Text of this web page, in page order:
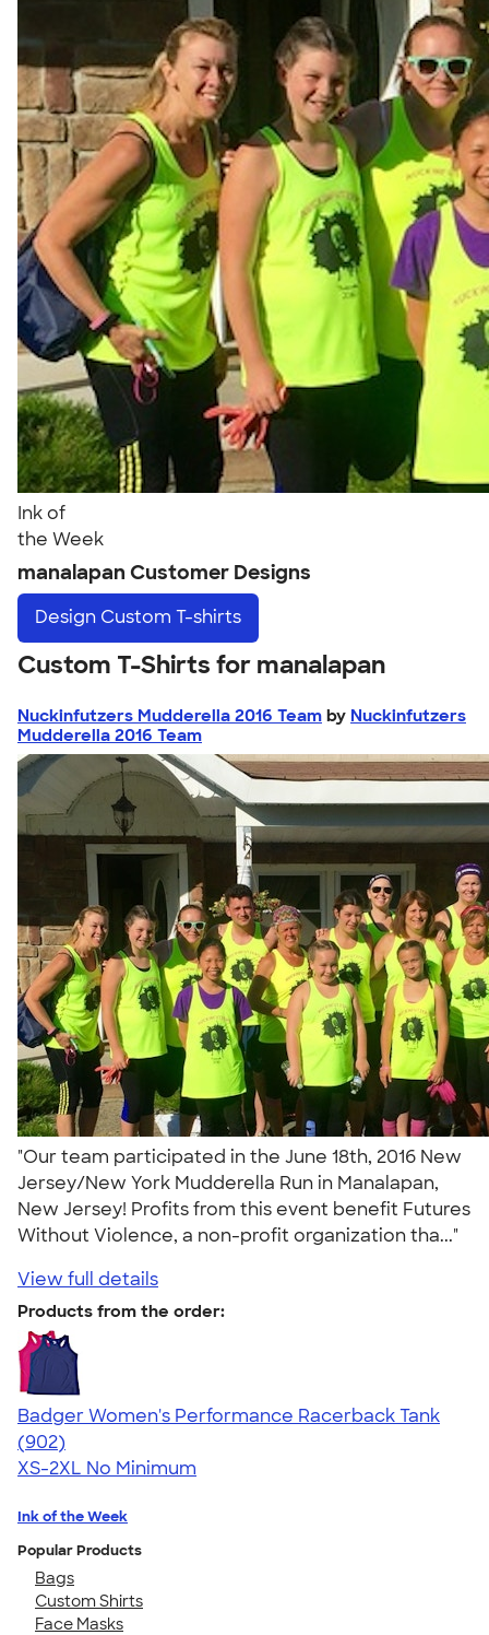
Ink of
the Week
manalapan Customer Designs
Design Custom T-shirts
Custom T-Shirts for manalapan
Nuckinfutzers Mudderella 2016 Team by Nuckinfutzers
Mudderella 2016 Team
"Our team participated in the June 18th, 2016 New
Jersey/New York Mudderella Run in Manalapan,
New Jersey! Profits from this event benefit Futures
Without Violence, a non-profit organization tha..."
View full details
Products from the order:
Badger Women's Performance Racerback Tank
4.65
902
(902)
XS-2XL No Minimum
Ink of the Week
Popular Products
Bags
Custom Shirts
Face Masks